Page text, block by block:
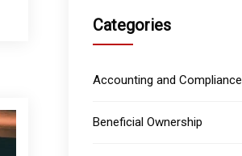
Categories
Accounting and Compliance
Beneficial Ownership